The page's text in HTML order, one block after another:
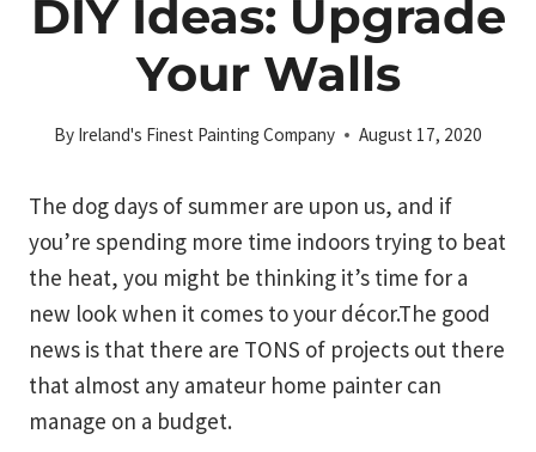
DIY Ideas: Upgrade
Your Walls
By Ireland's Finest Painting Company August 17, 2020
The dog days of summer are upon us, and if
you’re spending more time indoors trying to beat
the heat, you might be thinking it’s time for a
new look when it comes to your décor.The good
news is that there are TONS of projects out there
that almost any amateur home painter can
manage on a budget.